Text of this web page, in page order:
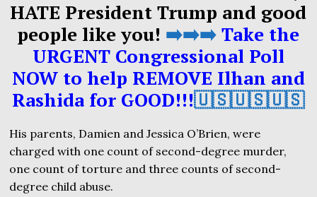
HATE President Trump and good
people like you! ➡️➡️➡️Take the
URGENT Congressional Poll
NOW to help REMOVE Ilhan and
Rashida for GOOD!!!🇺🇸🇺🇸🇺🇸
His parents, Damien and Jessica O’Brien, were
charged with one count of second-degree murder,
one count of torture and three counts of second-
degree child abuse.